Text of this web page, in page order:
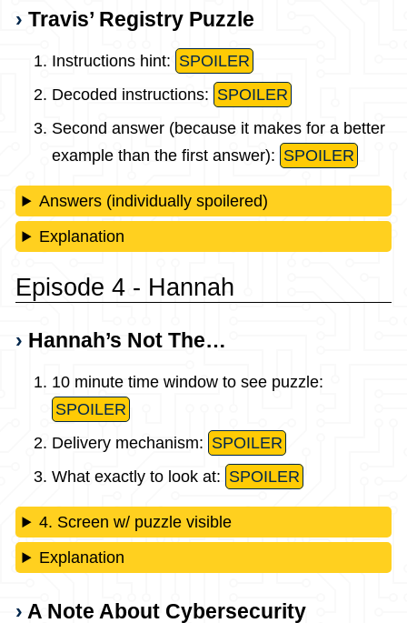
Travis’ Registry Puzzle
Instructions hint: SPOILER
Decoded instructions: SPOILER
Second answer (because it makes for a better
example than the first answer): SPOILER
Answers (individually spoilered)
Explanation
Episode 4 - Hannah
Hannah’s Not The…
10 minute time window to see puzzle:
SPOILER
Delivery mechanism: SPOILER
What exactly to look at: SPOILER
4. Screen w/ puzzle visible
Explanation
A Note About Cybersecurity